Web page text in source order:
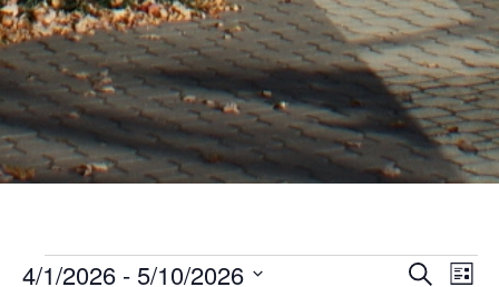
Search
4/1/2026 - 5/10/2026